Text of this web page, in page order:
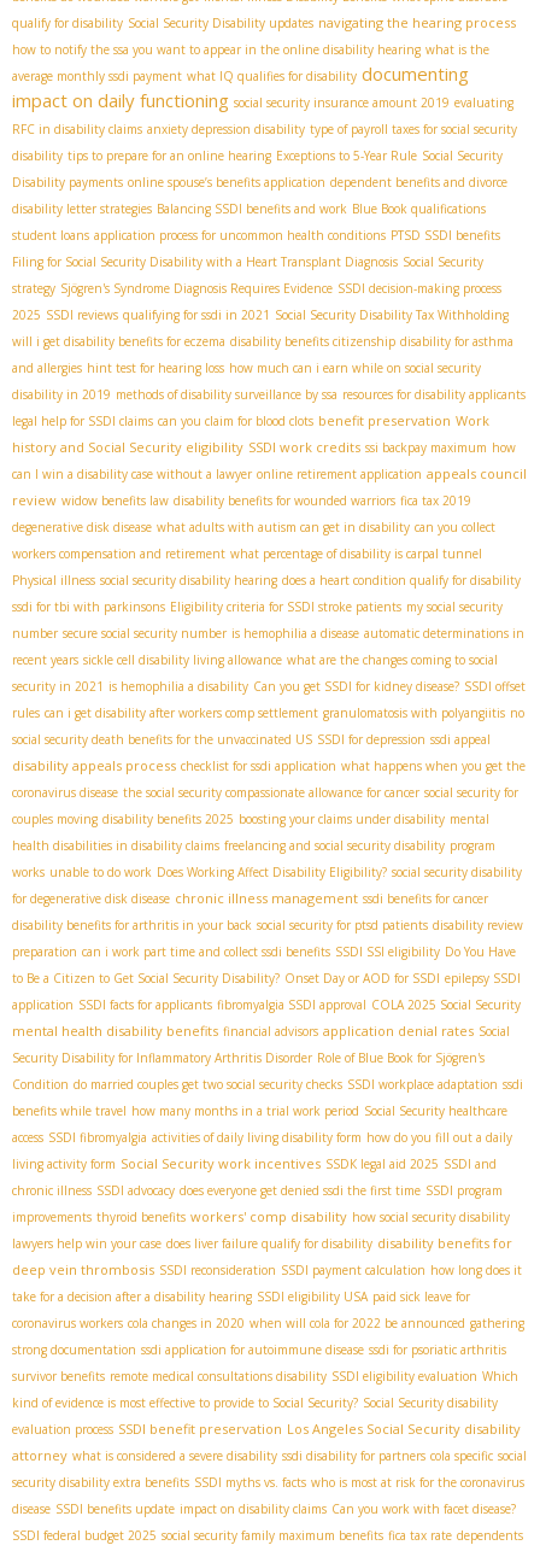
qualify for disability Social Security Disability updates navigating the hearing process
how to notify the ssa you want to appear in the online disability hearing what is the
average monthly ssdi payment what IQ qualifies for disability documenting
impact on daily functioning social security insurance amount 2019 evaluating
RFC in disability claims anxiety depression disability type of payroll taxes for social security
disability tips to prepare for an online hearing Exceptions to 5-Year Rule Social Security
Disability payments online spouse’s benefits application dependent benefits and divorce
disability letter strategies Balancing SSDI benefits and work Blue Book qualifications
student loans application process for uncommon health conditions PTSD SSDI benefits
Filing for Social Security Disability with a Heart Transplant Diagnosis Social Security
strategy Sjögren's Syndrome Diagnosis Requires Evidence SSDI decision-making process
2025 SSDI reviews qualifying for ssdi in 2021 Social Security Disability Tax Withholding
will i get disability benefits for eczema disability benefits citizenship disability for asthma
and allergies hint test for hearing loss how much can i earn while on social security
disability in 2019 methods of disability surveillance by ssa resources for disability applicants
legal help for SSDI claims can you claim for blood clots benefit preservation Work
history and Social Security eligibility SSDI work credits ssi backpay maximum how
can I win a disability case without a lawyer online retirement application appeals council
review widow benefits law disability benefits for wounded warriors fica tax 2019
degenerative disk disease what adults with autism can get in disability can you collect
workers compensation and retirement what percentage of disability is carpal tunnel
Physical illness social security disability hearing does a heart condition qualify for disability
ssdi for tbi with parkinsons Eligibility criteria for SSDI stroke patients my social security
number secure social security number is hemophilia a disease automatic determinations in
recent years sickle cell disability living allowance what are the changes coming to social
security in 2021 is hemophilia a disability Can you get SSDI for kidney disease? SSDI offset
rules can i get disability after workers comp settlement granulomatosis with polyangiitis no
social security death benefits for the unvaccinated US SSDI for depression ssdi appeal
disability appeals process checklist for ssdi application what happens when you get the
coronavirus disease the social security compassionate allowance for cancer social security for
couples moving disability benefits 2025 boosting your claims under disability mental
health disabilities in disability claims freelancing and social security disability program
works unable to do work Does Working Affect Disability Eligibility? social security disability
for degenerative disk disease chronic illness management ssdi benefits for cancer
disability benefits for arthritis in your back social security for ptsd patients disability review
preparation can i work part time and collect ssdi benefits SSDI SSI eligibility Do You Have
to Be a Citizen to Get Social Security Disability? Onset Day or AOD for SSDI epilepsy SSDI
application SSDI facts for applicants fibromyalgia SSDI approval COLA 2025 Social Security
mental health disability benefits financial advisors application denial rates Social
Security Disability for Inflammatory Arthritis Disorder Role of Blue Book for Sjögren's
Condition do married couples get two social security checks SSDI workplace adaptation ssdi
benefits while travel how many months in a trial work period Social Security healthcare
access SSDI fibromyalgia activities of daily living disability form how do you fill out a daily
living activity form Social Security work incentives SSDК legal aid 2025 SSDI and
chronic illness SSDI advocacy does everyone get denied ssdi the first time SSDI program
improvements thyroid benefits workers' comp disability how social security disability
lawyers help win your case does liver failure qualify for disability disability benefits for
deep vein thrombosis SSDI reconsideration SSDI payment calculation how long does it
take for a decision after a disability hearing SSDI eligibility USA paid sick leave for
coronavirus workers cola changes in 2020 when will cola for 2022 be announced gathering
strong documentation ssdi application for autoimmune disease ssdi for psoriatic arthritis
survivor benefits remote medical consultations disability SSDI eligibility evaluation Which
kind of evidence is most effective to provide to Social Security? Social Security disability
evaluation process SSDI benefit preservation Los Angeles Social Security disability
attorney what is considered a severe disability ssdi disability for partners cola specific social
security disability extra benefits SSDI myths vs. facts who is most at risk for the coronavirus
disease SSDI benefits update impact on disability claims Can you work with facet disease?
SSDI federal budget 2025 social security family maximum benefits fica tax rate dependents